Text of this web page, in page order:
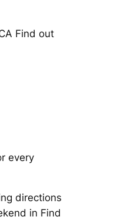
Find out
every
directions
in Find